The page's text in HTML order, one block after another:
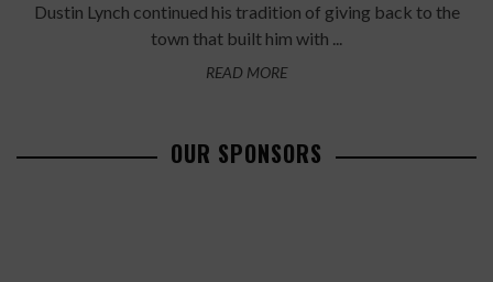
Dustin Lynch continued his tradition of giving back to the
town that built him with ...
READ MORE
OUR SPONSORS